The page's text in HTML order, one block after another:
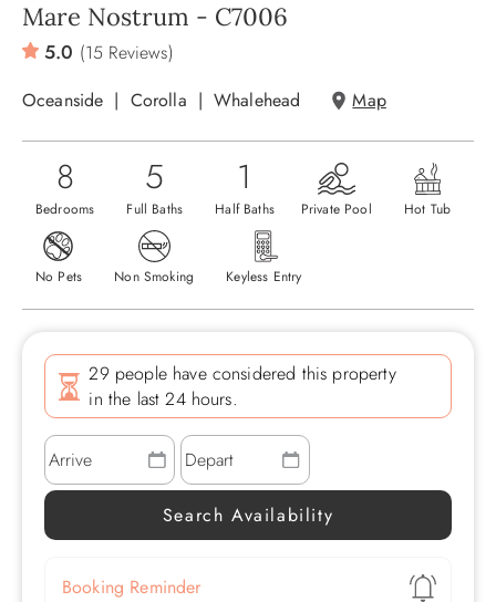
Mare Nostrum - C7006
5.0 (15 Reviews)
Oceanside
Corolla Whalehead Map
8
Bedrooms
5
Full Baths
1
Half Baths Private Pool Hot Tub
No Pets Non Smoking Keyless Entry
29 people have considered this property
in the last 24 hours.
Show
Booking Reminder